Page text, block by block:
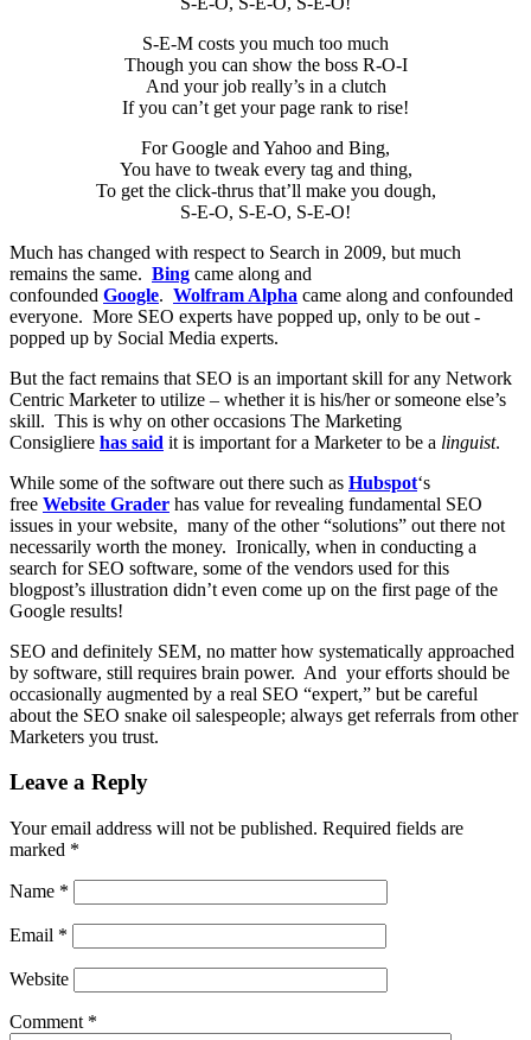
S-E-M costs you much too much
Though you can show the boss R-O-I
And your job really’s in a clutch
If you can’t get your page rank to rise!
For Google and Yahoo and Bing,
You have to tweak every tag and thing,
To get the click-thrus that’ll make you dough,
S-E-O, S-E-O, S-E-O!
Much has changed with respect to Search in 2009, but much
remains the same. Bing came along and
confounded Google. Wolfram Alpha came along and confounded
everyone. More SEO experts have popped up, only to be out -
popped up by Social Media experts.
But the fact remains that SEO is an important skill for any Network
Centric Marketer to utilize – whether it is his/her or someone else’s
skill. This is why on other occasions The Marketing
Consigliere has said it is important for a Marketer to be a linguist.
While some of the software out there such as Hubspot‘s
free Website Grader has value for revealing fundamental SEO
issues in your website, many of the other “solutions” out there not
necessarily worth the money. Ironically, when in conducting a
search for SEO software, some of the vendors used for this
blogpost’s illustration didn’t even come up on the first page of the
Google results!
SEO and definitely SEM, no matter how systematically approached
by software, still requires brain power. And your efforts should be
occasionally augmented by a real SEO “expert,” but be careful
about the SEO snake oil salespeople; always get referrals from other
Marketers you trust.
Leave a Reply
Your email address will not be published. Required fields are
marked *
Name *
Email *
Website
Comment *